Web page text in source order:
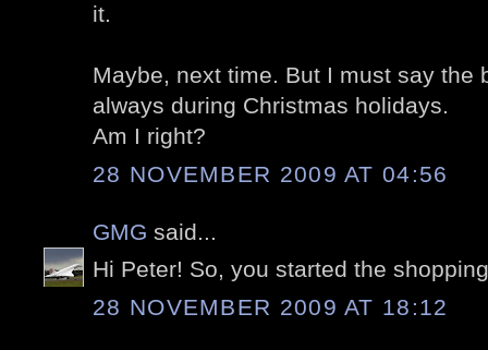
it.
Maybe, next time. But I must say the
always during Christmas holidays.
Am I right?
28 NOVEMBER 2009 AT 04:56
GMG said...
Hi Peter! So, you started the
28 NOVEMBER 2009 AT 18:12